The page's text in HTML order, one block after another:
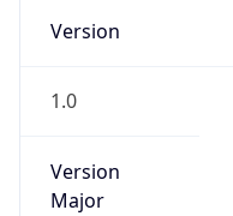
Version
1.0
Version
Major